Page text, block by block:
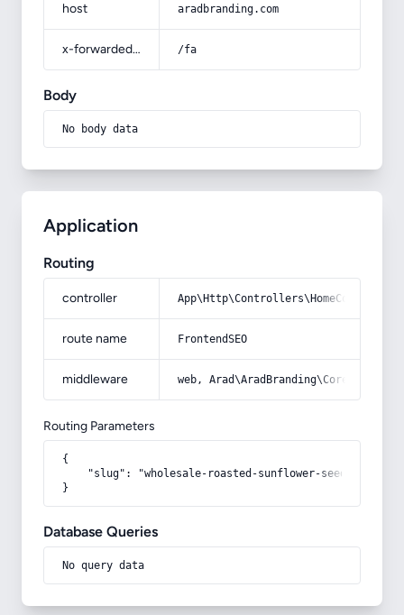
host aradbranding.com
x-forwarded-prefix /fa
Body
No body data
Application
Routing
controller
route name FrontendSEO
middleware web,
Routing Parameters
{
    "slug": "wholesale-roasted-sunflower-seeds"
}
Database Queries
No query data